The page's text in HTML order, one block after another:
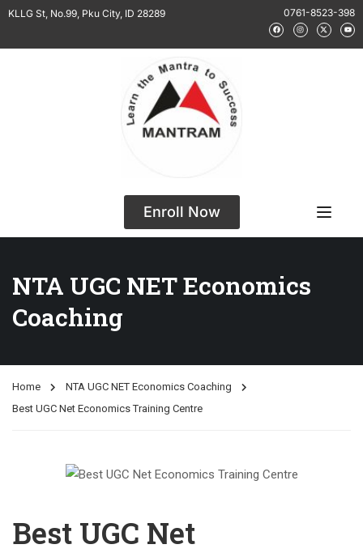
KLLG St, No.99, Pku City, ID 28289 0761-8523-398
Enroll Now
NTA UGC NET Economics
Coaching
Home
NTA UGC NET Economics Coaching
Best UGC Net Economics Training Centre
Best UGC Net